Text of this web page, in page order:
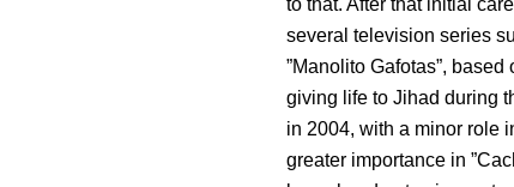
to that. After that initial
several television series
”Manolito Gafotas”,
giving life to Jihad during
in 2004, with a minor role
greater importance in